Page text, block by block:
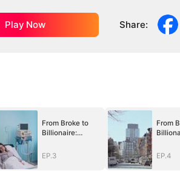
Play Now Share:
From Broke to
Billionaire:
EP.3
From
EP.4